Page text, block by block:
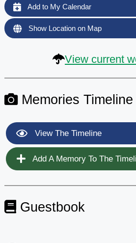
Add to My Calendar
Show Location on Map
View current
Memories Timeline
View The Timeline
Add A Memory To The
Guestbook